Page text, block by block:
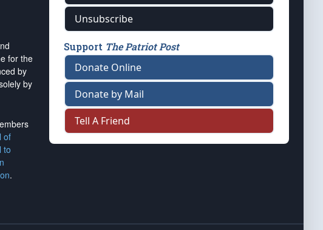
for the
by
by
of
to
.
Unsubscribe
Support The Patriot Post
Donate Online
Donate by Mail
Tell A Friend